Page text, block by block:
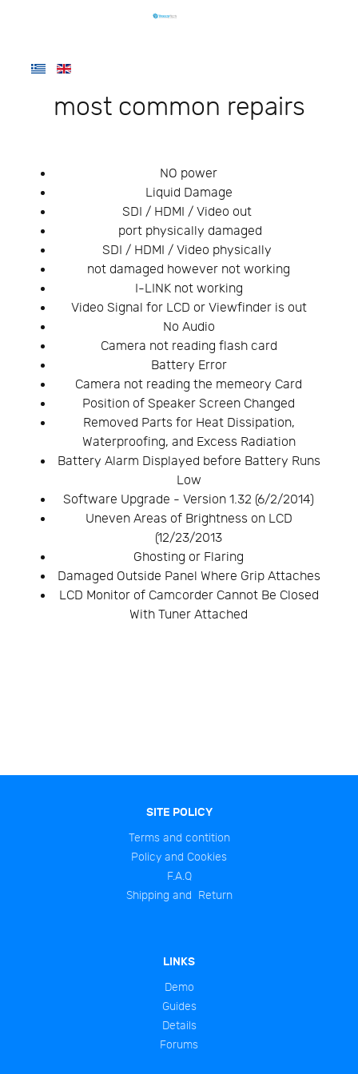
most common repairs
NO power
Liquid Damage
SDI / HDMI / Video out
port physically damaged
SDI / HDMI / Video physically
not damaged however not working
I-LINK not working
Video Signal for LCD or Viewfinder is out
No Audio
Camera not reading flash card
Battery Error
Camera not reading the memeory Card
Position of Speaker Screen Changed
Removed Parts for Heat Dissipation,
Waterproofing, and Excess Radiation
Battery Alarm Displayed before Battery Runs
Low
Software Upgrade - Version 1.32 (6/2/2014)
Uneven Areas of Brightness on LCD
(12/23/2013
Ghosting or Flaring
Damaged Outside Panel Where Grip Attaches
LCD Monitor of Camcorder Cannot Be Closed
With Tuner Attached
SITE POLICY
Terms and contition
Policy and Cookies
F.A.Q
Shipping and Return
LINKS
Demo
Guides
Details
Forums